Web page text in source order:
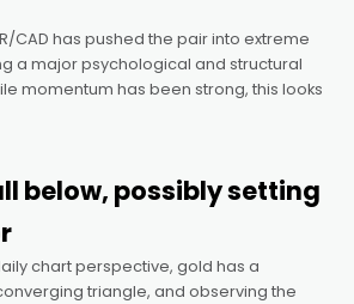
CAD has pushed the pair into extreme
a major psychological and structural
momentum has been strong, this looks
below, possibly setting
chart perspective, gold has a
triangle, and observing the